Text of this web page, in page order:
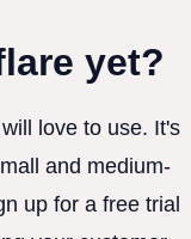
yet?
love to use. It's
and medium-
up for a free trial